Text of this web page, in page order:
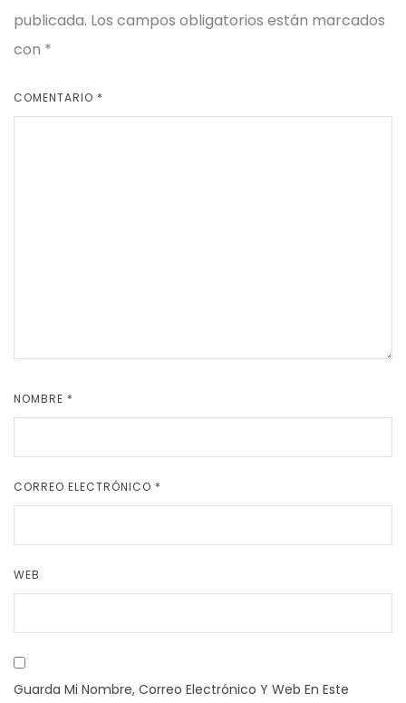
publicada. Los campos obligatorios están marcados
con *
COMENTARIO *
NOMBRE *
CORREO ELECTRÓNICO *
WEB
Guarda Mi Nombre, Correo Electrónico Y Web En Este